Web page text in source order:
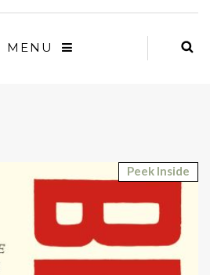
MENU
Peek Inside